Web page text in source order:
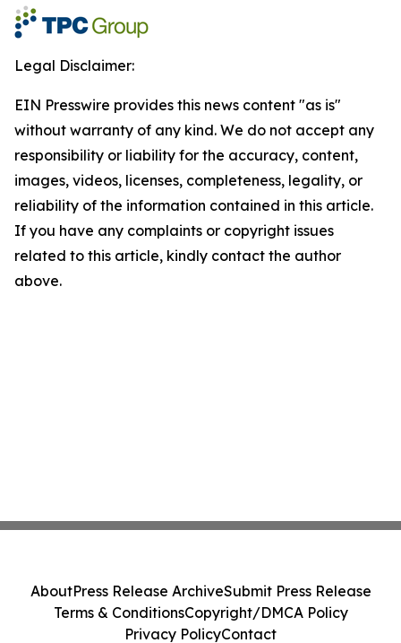
Legal Disclaimer:
EIN Presswire provides this news content "as is"
without warranty of any kind. We do not accept any
responsibility or liability for the accuracy, content,
images, videos, licenses, completeness, legality, or
reliability of the information contained in this article.
If you have any complaints or copyright issues
related to this article, kindly contact the author
above.
AboutPress Release ArchiveSubmit Press Release
Terms & ConditionsCopyright/DMCA Policy
Privacy PolicyContact